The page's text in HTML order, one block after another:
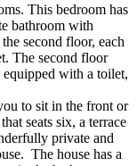
This bedroom has
bathroom with
second floor, each
The second floor
equipped with a toilet,
to sit in the front or
seats six, a terrace
private and
The house has a